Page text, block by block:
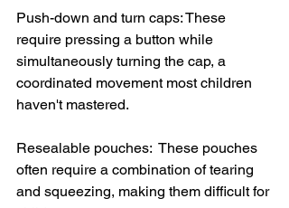
Push-down and turn caps: These
require pressing a button while
simultaneously turning the cap, a
coordinated movement most children
haven't mastered.
Resealable pouches:  These pouches
often require a combination of tearing
and squeezing, making them difficult for